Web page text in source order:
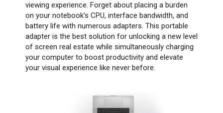
viewing experience. Forget about placing a burden
on your notebook’s CPU, interface bandwidth, and
battery life with numerous adapters. This portable
adapter is the best solution for unlocking a new level
of screen real estate while simultaneously charging
your computer to boost productivity and elevate
your visual experience like never before.